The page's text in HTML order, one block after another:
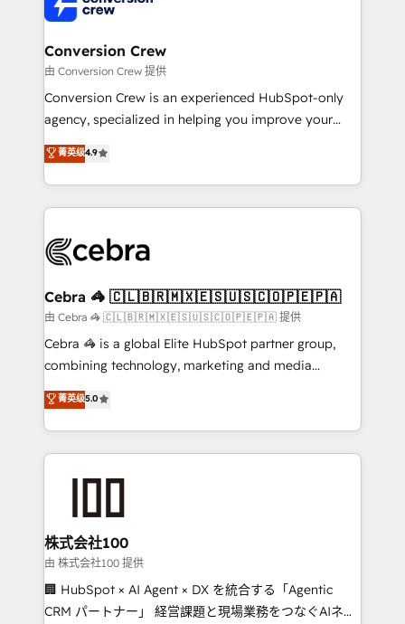
operational know-how. We know that no two
businesses are alike, so we don’t do cookie-cutter
solutions. Instead, we dive in to understand your
needs, goals, and challenges to deliver solutions that
fit like a glove. We’re committed to being both
highly effective and fun to work with. We believe in
relationships. Your success is our success, and we’re
all in this together! From startup to enterprise, we’ll
what matters most: growing your business and
wowing your customers. Let’s make HubSpot work
smarter for you!
Conversion Crew
由 Conversion Crew 提供
Conversion Crew is an experienced HubSpot-only
agency, specialized in helping you improve your
online processes. This means we help you with: -
Implementing HubSpot (CRM, Marketing, Sales,
Service and Operations) - Developing fast, good-
looking websites in the HubSpot CMS - Building
systems you use You need a clear method to reach
current processes together, from which we create a
focused action plan. By implementing these steps in
your day-to-day business, you will start to see
results fast. This creates space for growth! Want to
meeting!
菁英级4.9
Cebra 🦓 🇨🇱🇧🇷🇲🇽🇪🇸🇺🇸🇨🇴🇵🇪🇵🇦
由 Cebra 🦓 🇨🇱🇧🇷🇲🇽🇪🇸🇺🇸🇨🇴🇵🇪🇵🇦 提供
Cebra 🦓 is a global Elite HubSpot partner group,
combining technology, marketing and media
expertise across Latin America and Southern
Europe, with teams across 7 countries. Born in Chile,
we combine local insight with international reach to
help businesses grow through technology, creativity,
end solutions that integrate CRM, AI automation,
inbound and loop marketing, content, and digital
creativity. Our multicultural team works in Spanish,
Portuguese, and English to design scalable strategies
that drive measurable growth. 🌎 Highlights: • 10+
菁英级5.0
株式会社100
由 株式会社100 提供
🏢 HubSpot × AI Agent × DX を統合する「Agentic
CRM パートナー」 経営課題と現場業務をつなぐAIネイ